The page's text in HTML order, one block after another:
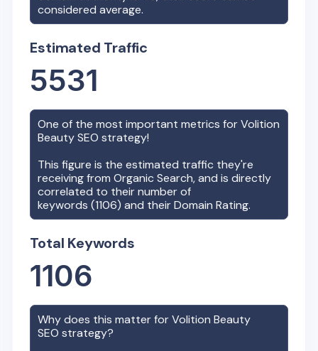
considered average.
Estimated Traffic
5531
One of the most important metrics forVolition
BeautySEO strategy!
This figure is the estimated traffic they're
receiving from Organic Search, and is directly
correlated to their number of
keywords (1106) and their Domain Rating.
Total Keywords
1106
Why does this matter forVolition Beauty
SEO strategy?